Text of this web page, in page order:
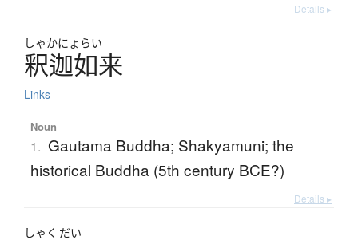
Details ▸
しゃかにょらい
釈迦如来
Links
Noun
1. Gautama Buddha; Shakyamuni; the
historical Buddha (5th century BCE?)
Details ▸
しゃく だい